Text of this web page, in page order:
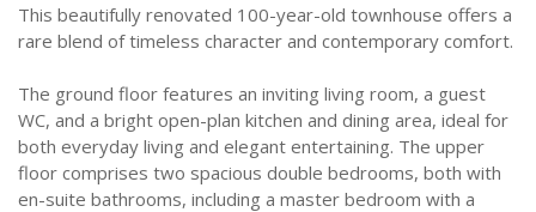
This beautifully renovated 100-year-old townhouse offers a
rare blend of timeless character and contemporary comfort.
The ground floor features an inviting living room, a guest
WC, and a bright open-plan kitchen and dining area, ideal for
both everyday living and elegant entertaining. The upper
floor comprises two spacious double bedrooms, both with
en-suite bathrooms, including a master bedroom with a